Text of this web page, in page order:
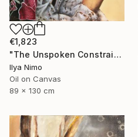
€1,823
"The Unspoken Constraint" Painting
Ilya Nimo
Oil on Canvas
89 x 130 cm